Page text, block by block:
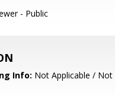
- Public
Info: Not Applicable / Not